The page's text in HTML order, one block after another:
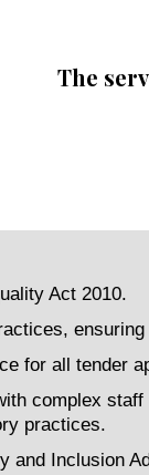
The
Act 2010.
ensuring
for all tender
complex
practices.
and Inclusion